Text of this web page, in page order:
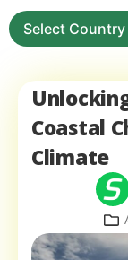
Select Country
Coastal
Climate